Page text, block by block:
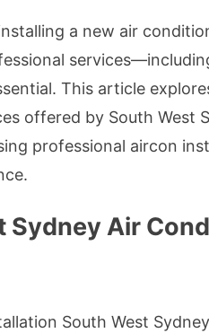
a new air
This article
offered by South West
professional aircon
Sydney Air
South West